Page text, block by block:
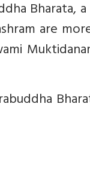
Bharata,
are